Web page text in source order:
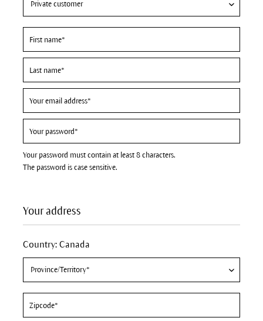
Your password must contain at least 8 characters.
The password is case sensitive.
Your address
Country: Canada